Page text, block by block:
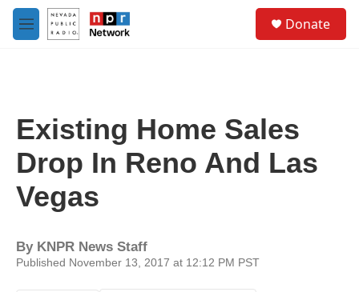
Skip to main content
M
e
Donate
Existing Home Sales
Drop In Reno And Las
Vegas
By KNPR News Staff
Published November 13, 2017 at 12:12 PM PST